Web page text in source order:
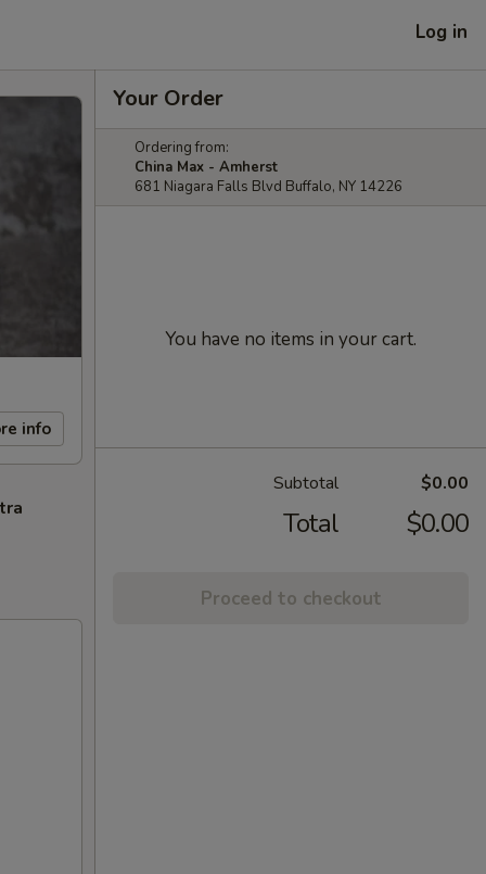
Log in
info
Your Order
Ordering from:
China Max - Amherst
681 Niagara Falls Blvd Buffalo, NY 14226
You have no items in your cart.
Subtotal $0.00
Total $0.00
Proceed to checkout